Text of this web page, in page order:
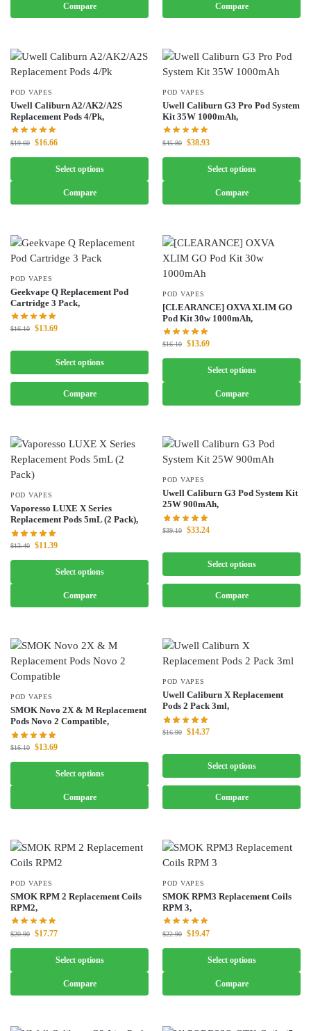
Compare Compare
POD VAPES
Uwell Caliburn A2/AK2/A2S
Replacement Pods 4/Pk,
$19.60 $16.66
Select options
Compare
POD VAPES
Uwell Caliburn G3 Pro Pod System
Kit 35W 1000mAh,
$45.80 $38.93
Select options
Compare
POD VAPES
Geekvape Q Replacement Pod
Cartridge 3 Pack,
$16.10 $13.69
Select options
Compare
POD VAPES
[CLEARANCE] OXVA XLIM GO
Pod Kit 30w 1000mAh,
$16.10 $13.69
Select options
Compare
POD VAPES
Vaporesso LUXE X Series
Replacement Pods 5mL (2 Pack),
$13.40 $11.39
Select options
Compare
POD VAPES
Uwell Caliburn G3 Pod System Kit
25W 900mAh,
$39.10 $33.24
Select options
Compare
POD VAPES
SMOK Novo 2X & M Replacement
Pods Novo 2 Compatible,
$16.10 $13.69
Select options
Compare
POD VAPES
Uwell Caliburn X Replacement
Pods 2 Pack 3ml,
$16.90 $14.37
Select options
Compare
POD VAPES
SMOK RPM 2 Replacement Coils
RPM2,
$20.90 $17.77
Select options
Compare
POD VAPES
SMOK RPM3 Replacement Coils
RPM 3,
$22.90 $19.47
Select options
Compare